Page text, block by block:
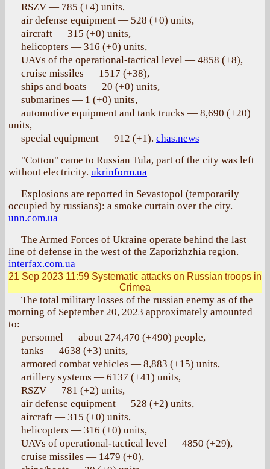
RSZV — 785 (+4) units,
air defense equipment — 528 (+0) units,
aircraft — 315 (+0) units,
helicopters — 316 (+0) units,
UAVs of the operational-tactical level — 4858 (+8),
cruise missiles — 1517 (+38),
ships and boats — 20 (+0) units,
submarines — 1 (+0) units,
automotive equipment and tank trucks — 8,690 (+20)
units,
special equipment — 912 (+1). chas.news
"Cotton" came to Russian Tula, part of the city was left
without electricity. ukrinform.ua
Explosions are reported in Sevastopol (temporarily
occupied by russians): a smoke curtain over the city.
unn.com.ua
The Armed Forces of Ukraine operate behind the last
line of defense in the west of the Zaporizhzhia region.
interfax.com.ua
21 Sep 2023 11:59 Systematic attacks on Russian troops in
Crimea
The total military losses of the russian enemy as of the
morning of September 20, 2023 approximately amounted
to:
personnel — about 274,470 (+490) people,
tanks — 4638 (+3) units,
armored combat vehicles — 8,883 (+15) units,
artillery systems — 6137 (+41) units,
RSZV — 781 (+2) units,
air defense equipment — 528 (+2) units,
aircraft — 315 (+0) units,
helicopters — 316 (+0) units,
UAVs of operational-tactical level — 4850 (+29),
cruise missiles — 1479 (+0),